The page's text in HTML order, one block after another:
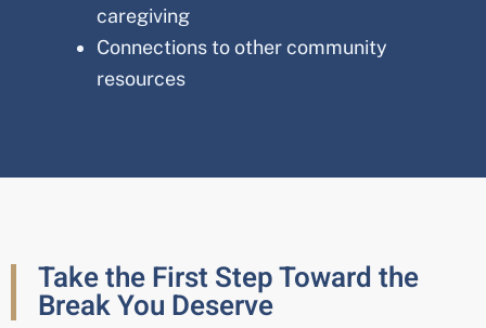
caregiving
Connections to other community
resources
Take the First Step Toward the
Break You Deserve